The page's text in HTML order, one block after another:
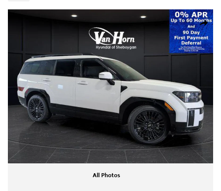
Share
New 2026 Hyundai Santa Fe Hybrid Calligraphy SUV Photo 1 of 46
All Photos